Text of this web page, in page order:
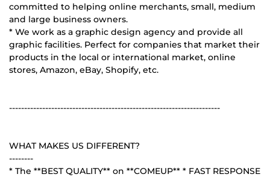
committed to helping online merchants, small, medium
and large business owners.
* We work as a graphic design agency and provide all
graphic facilities. Perfect for companies that market their
products in the local or international market, online
stores, Amazon, eBay, Shopify, etc.
----------------------------------------------------------------------
WHAT MAKES US DIFFERENT?
--------
* The **BEST QUALITY** on **COMEUP** * FAST RESPONSE